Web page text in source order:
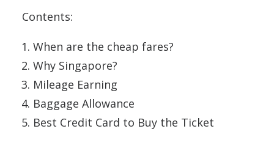
Contents:
When are the cheap fares?
Why Singapore?
Mileage Earning
Baggage Allowance
Best Credit Card to Buy the Ticket